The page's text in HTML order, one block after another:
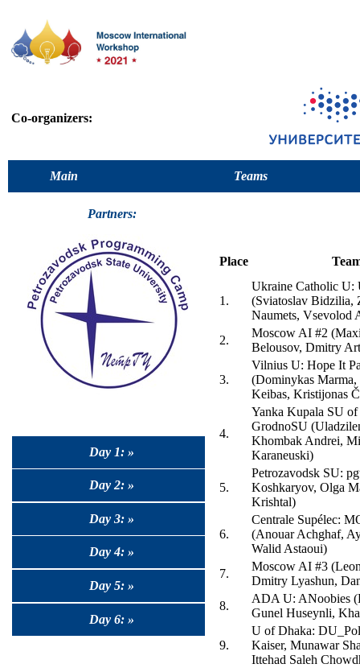
Co-organizers:
Main Teams
Partners:
Day 1: »
Day 2: »
Day 3: »
Day 4: »
Day 5: »
Day 6: »
Place
1.
Ukraine Catholic U:
(Sviatoslav Bidzilia,
Naumets, Vsevolod
2.
Moscow AI #2
Belousov, Dmitry
3.
Vilnius U: Hope It
(Dominykas Marma,
Keibas, Kristijonas
4.
Yanka Kupala SU
GrodnoSU
Khombak Andrei,
Karaneuski)
5.
Petrozavodsk SU:
Koshkaryov, Olga
Krishtal)
6.
Centrale Supélec:
(Anouar Achghaf,
Walid Astaoui)
7.
Moscow AI #3
Dmitry Lyashun,
8.
ADA U: ANoobies
Gunel Huseynli,
9.
U of Dhaka:
Kaiser, Munawar
Ittehad Saleh